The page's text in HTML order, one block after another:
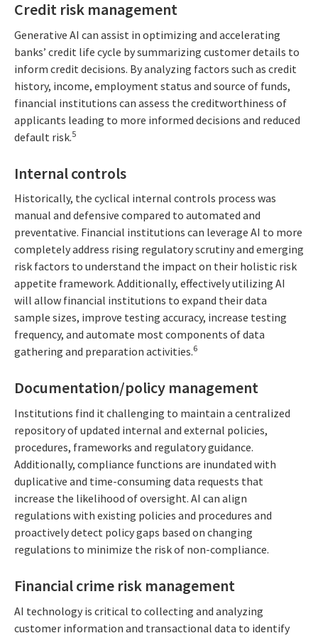
Credit risk management
Generative AI can assist in optimizing and accelerating
banks’ credit life cycle by summarizing customer details to
inform credit decisions. By analyzing factors such as credit
history, income, employment status and source of funds,
financial institutions can assess the creditworthiness of
applicants leading to more informed decisions and reduced
default risk.5
Internal controls
Historically, the cyclical internal controls process was
manual and defensive compared to automated and
preventative. Financial institutions can leverage AI to more
completely address rising regulatory scrutiny and emerging
risk factors to understand the impact on their holistic risk
appetite framework. Additionally, effectively utilizing AI
will allow financial institutions to expand their data
sample sizes, improve testing accuracy, increase testing
frequency, and automate most components of data
gathering and preparation activities.6
Documentation/policy management
Institutions find it challenging to maintain a centralized
repository of updated internal and external policies,
procedures, frameworks and regulatory guidance.
Additionally, compliance functions are inundated with
duplicative and time-consuming data requests that
increase the likelihood of oversight. AI can align
regulations with existing policies and procedures and
proactively detect policy gaps based on changing
regulations to minimize the risk of non-compliance.
Financial crime risk management
AI technology is critical to collecting and analyzing
customer information and transactional data to identify